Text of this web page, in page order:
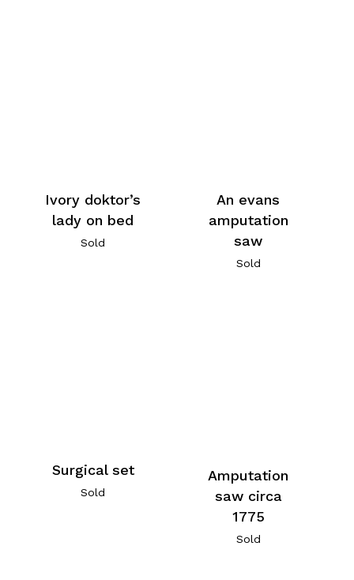
Ivory doktor’s
lady on bed
Sold
An evans
amputation
saw
Sold
Surgical set
Sold
Amputation
saw circa
1775
Sold